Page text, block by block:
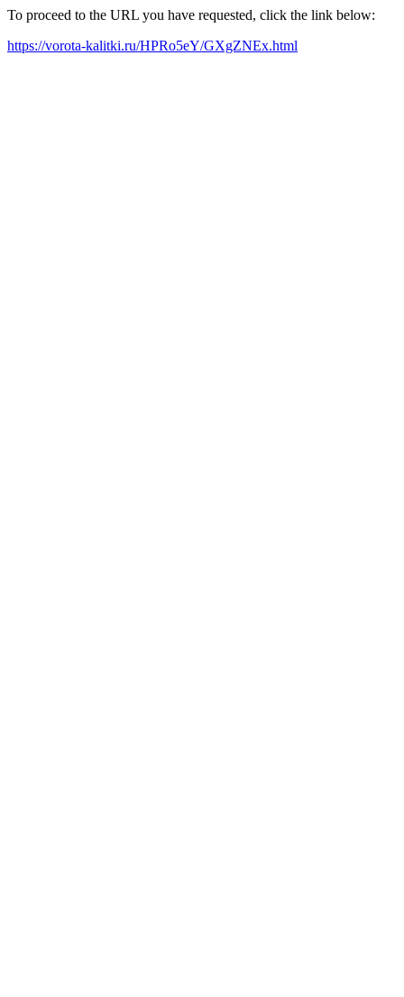
To proceed to the URL you have requested, click the link below:
https://vorota-kalitki.ru/HPRo5eY/GXgZNEx.html